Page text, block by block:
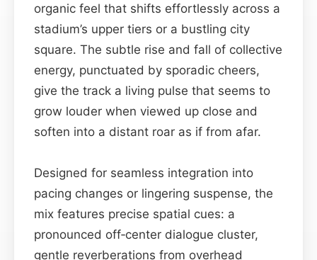
organic feel that shifts effortlessly across a
stadium’s upper tiers or a bustling city
square. The subtle rise and fall of collective
energy, punctuated by sporadic cheers,
give the track a living pulse that seems to
grow louder when viewed up close and
soften into a distant roar as if from afar.
Designed for seamless integration into
pacing changes or lingering suspense, the
mix features precise spatial cues: a
pronounced off‑center dialogue cluster,
gentle reverberations from overhead